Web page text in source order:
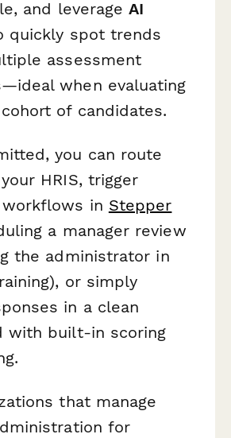
and leverageAI
quickly spot trends
assessment
when evaluating
of candidates.
you can route
HRIS, trigger
in Stepper
a manager review
the administrator in
or simply
in a clean
with built-in scoring
that manage
for